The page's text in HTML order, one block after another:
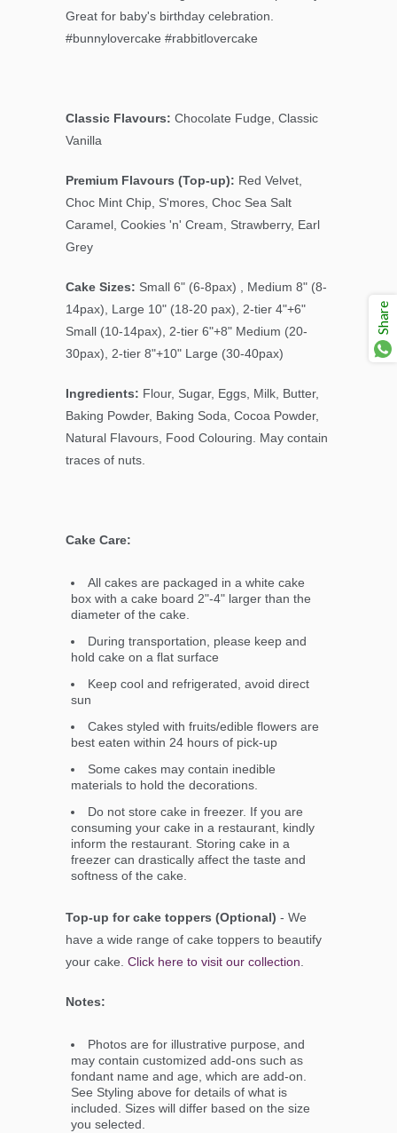
Great for baby's birthday celebration.
#bunnylovercake #rabbitlovercake
Classic Flavours: Chocolate Fudge, Classic
Vanilla
Premium Flavours (Top-up): Red Velvet,
Choc Mint Chip, S'mores, Choc Sea Salt
Caramel, Cookies 'n' Cream, Strawberry, Earl
Grey
Cake Sizes: Small 6" (6-8pax) , Medium 8" (8-
14pax), Large 10" (18-20 pax), 2-tier 4"+6"
Small (10-14pax), 2-tier 6"+8" Medium (20-
30pax), 2-tier 8"+10" Large (30-40pax)
Ingredients: Flour, Sugar, Eggs, Milk, Butter,
Baking Powder, Baking Soda, Cocoa Powder,
Natural Flavours, Food Colouring. May contain
traces of nuts.
Cake Care:
All cakes are packaged in a white cake
box with a cake board 2"-4" larger than the
diameter of the cake.
During transportation, please keep and
hold cake on a flat surface
Keep cool and refrigerated, avoid direct
sun
Cakes styled with fruits/edible flowers are
best eaten within 24 hours of pick-up
Some cakes may contain inedible
materials to hold the decorations.
Do not store cake in freezer. If you are
consuming your cake in a restaurant, kindly
inform the restaurant. Storing cake in a
freezer can drastically affect the taste and
softness of the cake.
Top-up for cake toppers (Optional) - We
have a wide range of cake toppers to beautify
your cake. Click here to visit our collection.
Notes:
Photos are for illustrative purpose, and
may contain customized add-ons such as
fondant name and age, which are add-on.
See Styling above for details of what is
included. Sizes will differ based on the size
you selected.
Share